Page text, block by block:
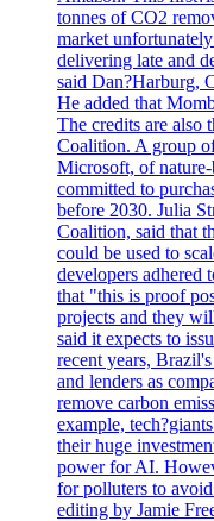
tonnes of CO2
market
delivering late and
said Dan?Harburg,
He added that
The credits are also
Coalition. A group
Microsoft, of nature-
committed to
before 2030. Julia
Coalition, said that
could be used to
developers adhered
that "this is proof
projects and they
said it expects to
recent years,
and lenders as
remove carbon
example,
their huge
power for AI.
for polluters to
editing by Jamie